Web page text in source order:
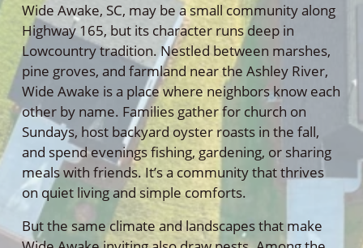
Wide Awake, SC, may be a small community along
Highway 165, but its character runs deep in
Lowcountry tradition. Nestled between marshes,
pine groves, and farmland near the Ashley River,
Wide Awake is a place where neighbors know each
other by name. Families gather for church on
Sundays, host backyard oyster roasts in the fall,
and spend evenings fishing, gardening, or sharing
meals with friends. It’s a community that thrives
on quiet living and simple comforts.
But the same climate and landscapes that make